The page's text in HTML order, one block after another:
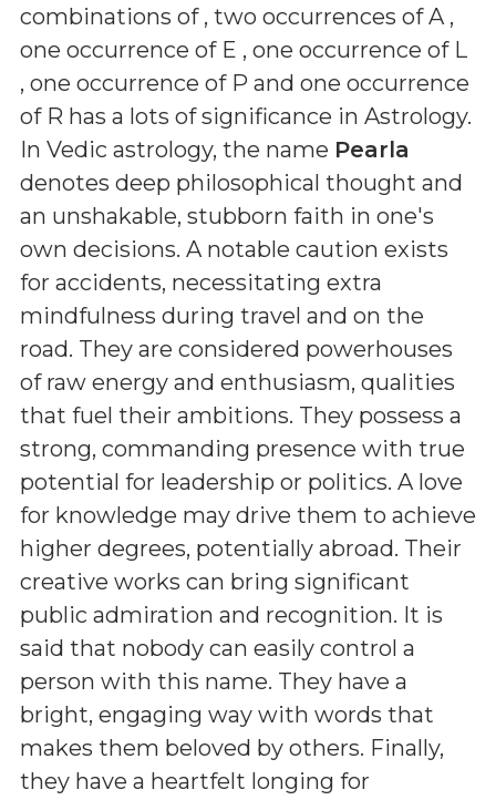
combinations of , two occurrences of A ,
one occurrence of E , one occurrence of L
, one occurrence of P and one occurrence
of R has a lots of significance in Astrology.
In Vedic astrology, the name Pearla
denotes deep philosophical thought and
an unshakable, stubborn faith in one's
own decisions. A notable caution exists
for accidents, necessitating extra
mindfulness during travel and on the
road. They are considered powerhouses
of raw energy and enthusiasm, qualities
that fuel their ambitions. They possess a
strong, commanding presence with true
potential for leadership or politics. A love
for knowledge may drive them to achieve
higher degrees, potentially abroad. Their
creative works can bring significant
public admiration and recognition. It is
said that nobody can easily control a
person with this name. They have a
bright, engaging way with words that
makes them beloved by others. Finally,
they have a heartfelt longing for